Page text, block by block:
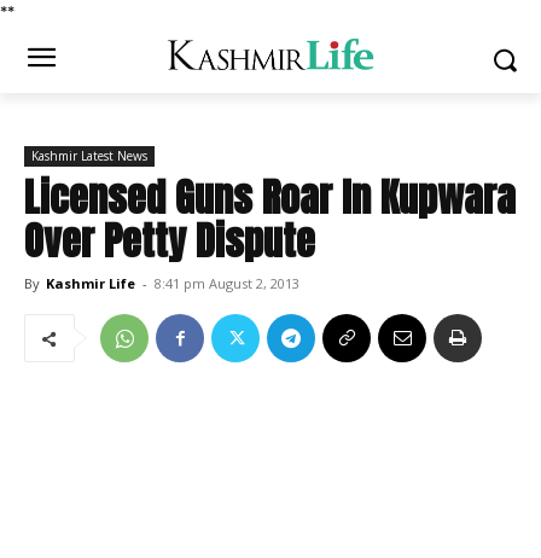
**
Kashmir Latest News
Licensed Guns Roar In Kupwara
Over Petty Dispute
By Kashmir Life - 8:41 pm August 2, 2013